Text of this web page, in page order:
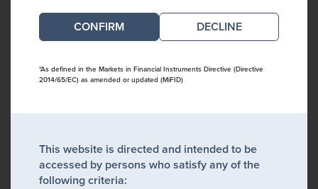
DECLINE
*As defined in the Markets in Financial Instruments Directive (Directive
2014/65/EC) as amended or updated (MiFID)
This website is directed and intended to be
accessed by persons who satisfy any of the
following criteria: